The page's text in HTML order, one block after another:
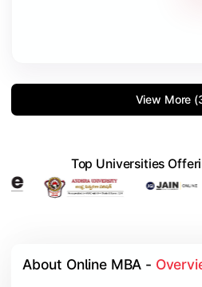
View More
Top Universities
About Online MBA -